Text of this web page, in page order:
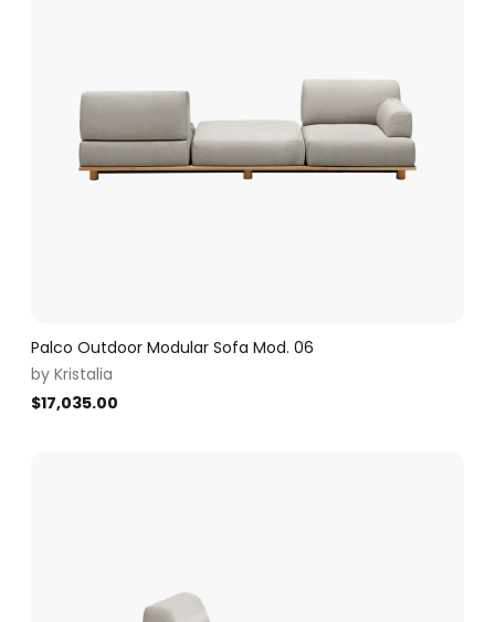
Palco Outdoor Modular Sofa Mod. 06
by Kristalia
$17,035.00